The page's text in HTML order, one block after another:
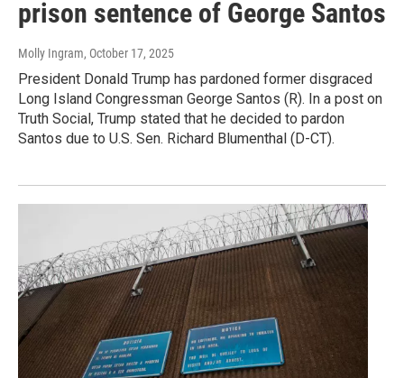
prison sentence of George Santos
Molly Ingram, October 17, 2025
President Donald Trump has pardoned former disgraced
Long Island Congressman George Santos (R). In a post on
Truth Social, Trump stated that he decided to pardon
Santos due to U.S. Sen. Richard Blumenthal (D-CT).